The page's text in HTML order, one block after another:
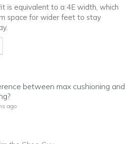
is equivalent to a 4E width, which
space for wider feet to stay
to you
between max cushioning and
ago